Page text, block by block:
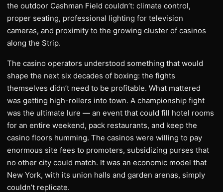
the outdoor Cashman Field couldn’t: climate control,
proper seating, professional lighting for television
cameras, and proximity to the growing cluster of casinos
along the Strip.
The casino operators understood something that would
shape the next six decades of boxing: the fights
themselves didn’t need to be profitable. What mattered
was getting high-rollers into town. A championship fight
was the ultimate lure — an event that could fill hotel rooms
for an entire weekend, pack restaurants, and keep the
casino floors humming. The casinos were willing to pay
enormous site fees to promoters, subsidizing purses that
no other city could match. It was an economic model that
New York, with its union halls and garden arenas, simply
couldn’t replicate.